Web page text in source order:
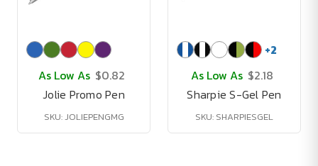
As Low As $0.82
Jolie Promo Pen
SKU: JOLIEPENGMG
+2
As Low As $2.18
Sharpie S-Gel Pen
SKU: SHARPIESGEL